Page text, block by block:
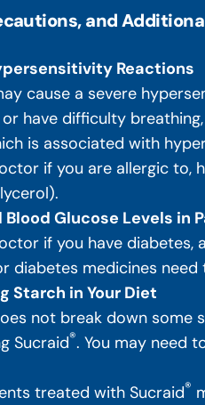
and
Reactions
cause a severe
have difficulty
is associated with
if you are allergic to,
Blood Glucose Levels in
if you have diabetes,
diabetes medicines need
Starch in Your Diet
not break down some
Sucraid®. You may need
treated with Sucraid®